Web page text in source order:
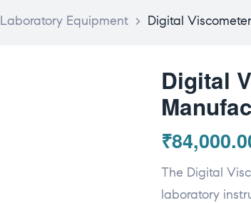
Laboratory Equipment > Digital
Digital
₹
The Digital
laboratory